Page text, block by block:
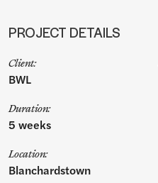
PROJECT DETAILS
Client:
BWL
Duration:
5 weeks
Location:
Blanchardstown